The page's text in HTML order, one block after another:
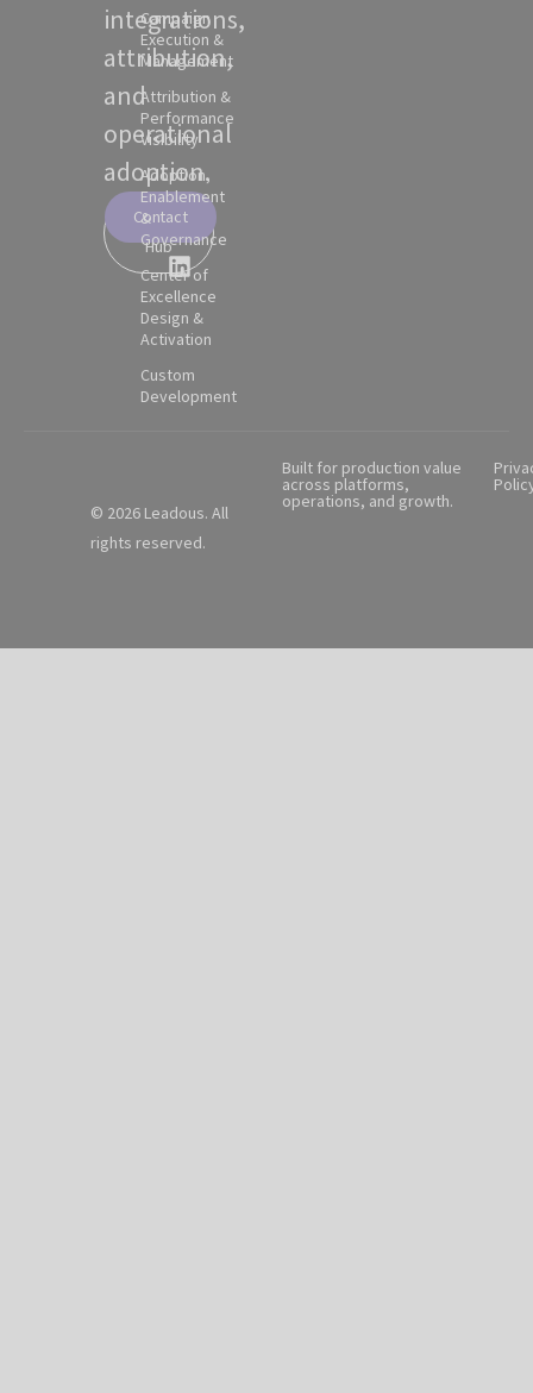
integrations,
attribution,
and
operational
adoption.
Partner
Hub
Contact
Campaign
Execution &
Management
Attribution &
Performance
Visibility
Adoption,
Enablement
&
Governance
Center of
Excellence
Design &
Activation
Custom
Development
© 2026 Leadous. All
rights reserved.
Built for production value
across platforms,
operations, and growth.